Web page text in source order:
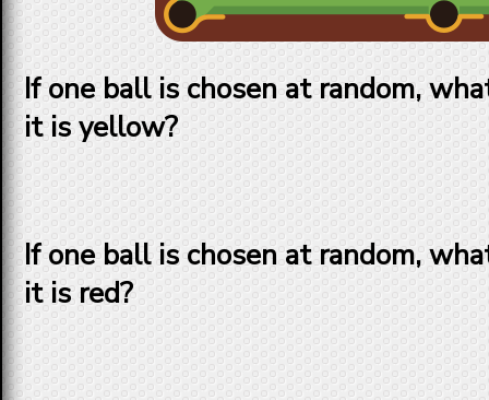
If one ball is chosen at random,
it is yellow?
If one ball is chosen at random,
it is red?